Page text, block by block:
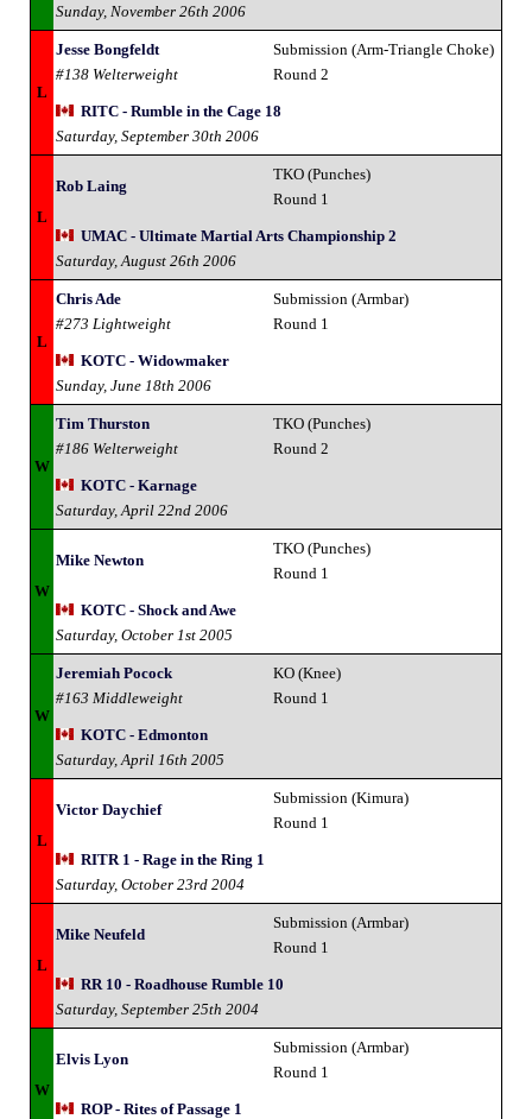
Sunday, November 26th 2006
L
Jesse Bongfeldt
#138 Welterweight
Submission (Arm-Triangle Choke)
Round 2
RITC - Rumble in the Cage 18
Saturday, September 30th 2006
L
Rob Laing
TKO (Punches)
Round 1
UMAC - Ultimate Martial Arts Championship 2
Saturday, August 26th 2006
L
Chris Ade
#273 Lightweight
Submission (Armbar)
Round 1
KOTC - Widowmaker
Sunday, June 18th 2006
W
Tim Thurston
#186 Welterweight
TKO (Punches)
Round 2
KOTC - Karnage
Saturday, April 22nd 2006
W
Mike Newton
TKO (Punches)
Round 1
KOTC - Shock and Awe
Saturday, October 1st 2005
W
Jeremiah Pocock
#163 Middleweight
KO (Knee)
Round 1
KOTC - Edmonton
Saturday, April 16th 2005
L
Victor Daychief
Submission (Kimura)
Round 1
RITR 1 - Rage in the Ring 1
Saturday, October 23rd 2004
L
Mike Neufeld
Submission (Armbar)
Round 1
RR 10 - Roadhouse Rumble 10
Saturday, September 25th 2004
W
Elvis Lyon
Submission (Armbar)
Round 1
ROP - Rites of Passage 1